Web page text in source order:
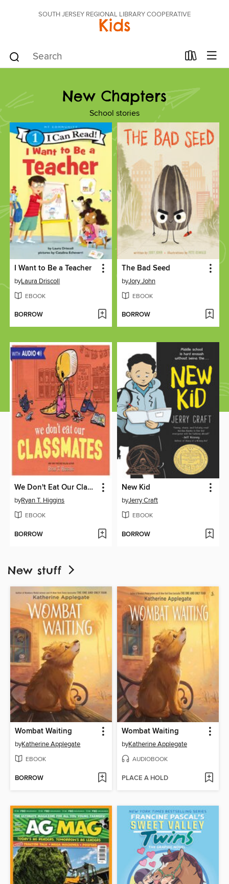
SOUTH JERSEY REGIONAL LIBRARY COOPERATIVE
Kids
New Chapters
School stories
I Want to Be a Teacher
byLaura Driscoll
EBOOK
BORROW
The Bad Seed
byJory John
EBOOK
BORROW
We Don't Eat Our Classmates
byRyan T. Higgins
EBOOK
BORROW
New Kid
byJerry Craft
EBOOK
BORROW
New stuff
Wombat Waiting
byKatherine Applegate
EBOOK
BORROW
Wombat Waiting
byKatherine Applegate
AUDIOBOOK
PLACE A HOLD